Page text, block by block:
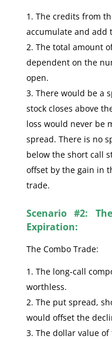
The credits from
accumulate and add
The total amount
dependent on the
open.
There would be a
stock closes above
loss would never be
spread. There is no
below the short call
offset by the gain in
trade.
Scenario #2:
Expiration:
The Combo Trade:
The long-call
worthless.
The put spread,
would offset the
The dollar value